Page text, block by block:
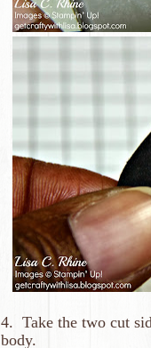
4. Take the two cut
body.